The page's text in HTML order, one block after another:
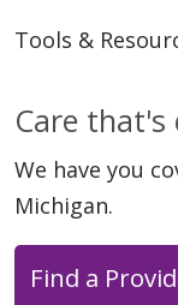
Tools &
Care that's
We have you
Michigan.
Find a